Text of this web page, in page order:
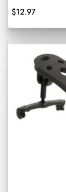
$12.97